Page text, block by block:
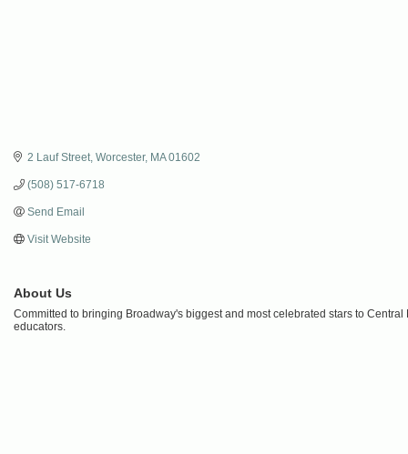
2 Lauf Street Worcester MA 01602
(508) 517-6718
Send Email
Visit Website
About Us
Committed to bringing Broadway's biggest and most celebrated stars to
educators.